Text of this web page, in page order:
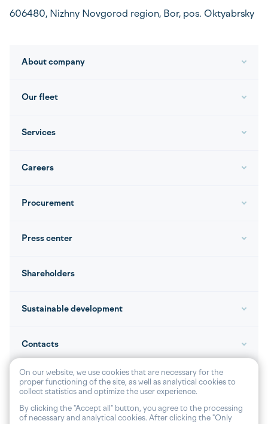
606480, Nizhny Novgorod region, Bor, pos. Oktyabrsky
About company
Our fleet
Services
Careers
Procurement
Press center
Shareholders
Sustainable development
Contacts
On our website, we use cookies that are necessary for the
proper functioning of the site, as well as analytical cookies to
collect statistics and optimize the user experience.
By clicking the "Accept all" button, you agree to the processing
of necessary and analytical cookies. After clicking the "Only